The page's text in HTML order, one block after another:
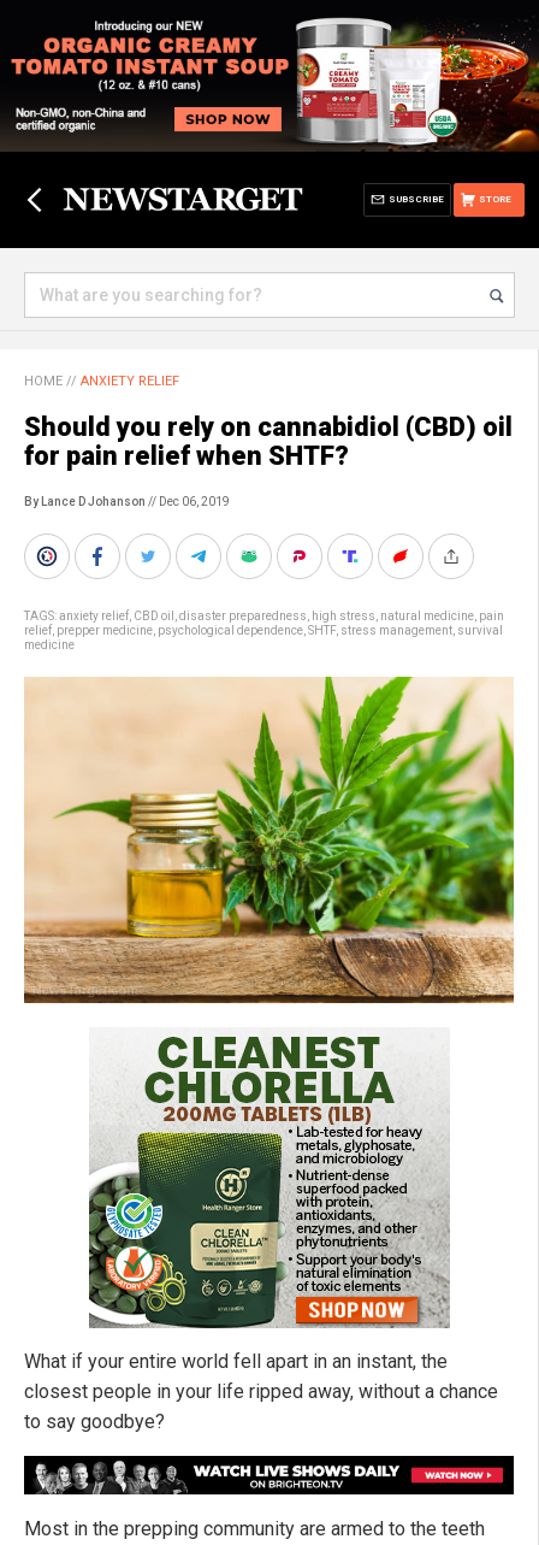
STORE
SUBSCRIBE
HOME // ANXIETY RELIEF
Should you rely on cannabidiol (CBD) oil
for pain relief when SHTF?
By Lance D Johanson // Dec 06, 2019
TAGS:anxiety relief CBD oil disaster preparedness high stress natural medicine pain
relief prepper medicine psychological dependence SHTF, stress management survival
medicine
What if your entire world fell apart in an instant, the
closest people in your life ripped away, without a chance
to say goodbye?
Most in the prepping community are armed to the teeth